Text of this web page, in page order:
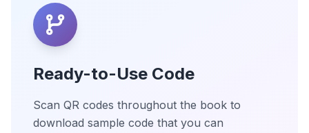
Ready-to-Use Code
Scan QR codes throughout the book to
download sample code that you can